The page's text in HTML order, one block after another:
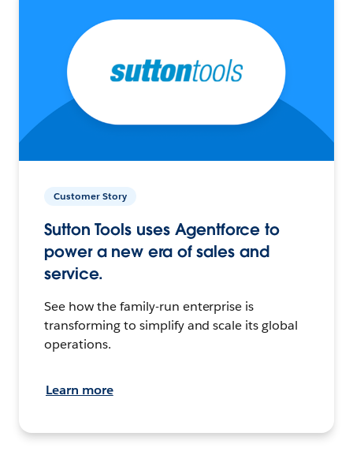
Customer Story
Sutton Tools uses Agentforce to
power a new era of sales and
service.
See how the family-run enterprise is
transforming to simplify and scale its global
operations.
Learn more